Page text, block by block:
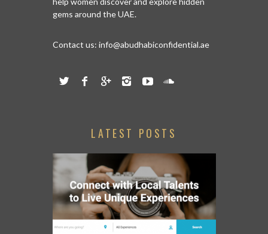
gems around the UAE.
Contact us: info@abudhabiconfidential.ae
LATEST POSTS